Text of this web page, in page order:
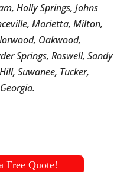
Holly Springs, Johns
Marietta, Milton,
Oakwood,
Springs, Roswell, Sandy
Suwanee, Tucker,
Free Quote!